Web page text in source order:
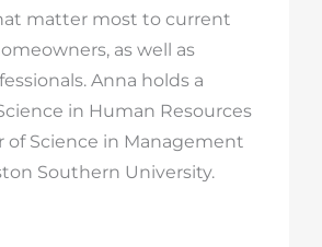
matter most to current
as well as
Anna holds a
in Human Resources
of Science in Management
Southern University.